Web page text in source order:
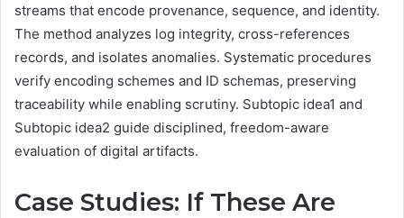
streams that encode provenance, sequence, and identity.
The method analyzes log integrity, cross-references
records, and isolates anomalies. Systematic procedures
verify encoding schemes and ID schemas, preserving
traceability while enabling scrutiny. Subtopic idea1 and
Subtopic idea2 guide disciplined, freedom-aware
evaluation of digital artifacts.
Case Studies: If These Are